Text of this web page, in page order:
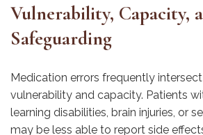
Vulnerability, Capacity,
Safeguarding
Medication errors frequently
vulnerability and capacity. Patients
learning disabilities, brain injuries, or
may be less able to report side